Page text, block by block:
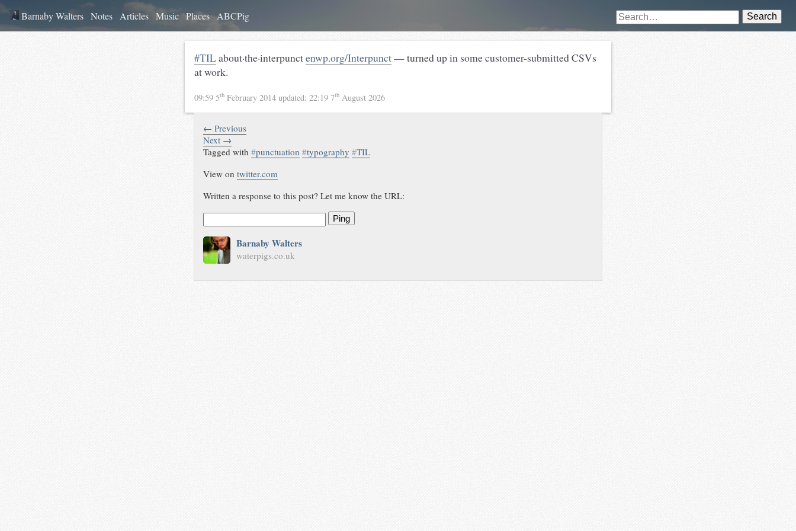
Barnaby Walters Notes Articles Music Places ABCPig Search
#TILabout·the·interpunctenwp.org/Interpunct— turned up in some customer-submitted CSVs
at work.
09:59 5th February 2014 updated: 22:19 7th August 2026
← Previous
Next →
Tagged with#punctuation #typography #TIL
View ontwitter.com
Written a response to this post? Let me know the URL:
Ping
Barnaby Walters
waterpigs.co.uk